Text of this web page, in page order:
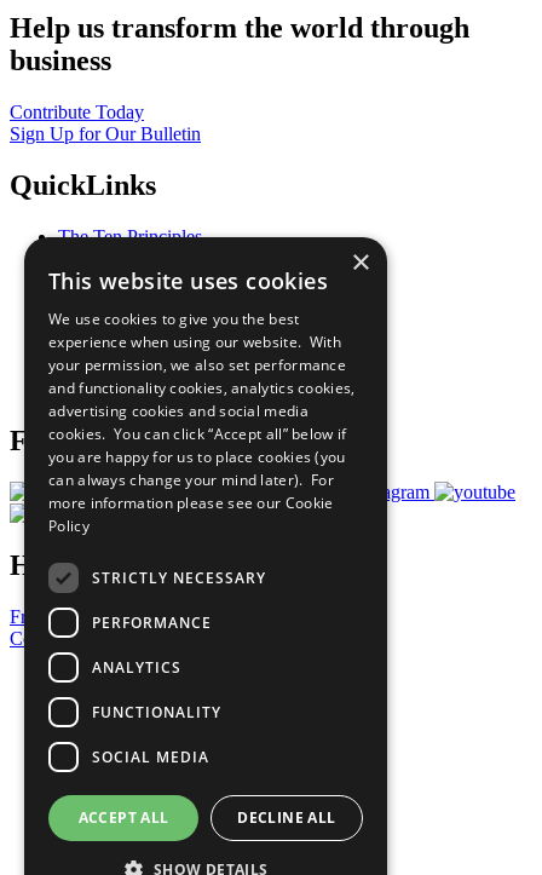
Help us transform the world through
business
Contribute Today
Sign Up for Our Bulletin
QuickLinks
The Ten Principles
Our Participants
What You Can Do
Careers & Opportunities
Join Now
Prepare your CoP
Follow Us
Have a Question?
Frequently Asked Questions
Contact Us
United Nations
Privacy Policy
Cookies Policy
Copyright
Photo Credits
×
This website uses cookies
We use cookies to give you the best
experience when using our website. With
your permission, we also set performance
and functionality cookies, analytics cookies,
advertising cookies and social media
cookies. You can click “Accept all” below if
you are happy for us to place cookies (you
can always change your mind later). For
more information please see our Cookie
Policy
STRICTLY NECESSARY
PERFORMANCE
ANALYTICS
FUNCTIONALITY
SOCIAL MEDIA
ACCEPT ALL DECLINE ALL
SHOW DETAILS